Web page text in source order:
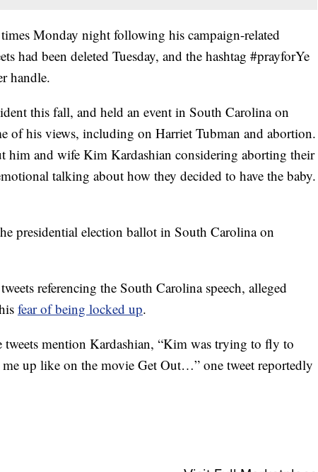
Monday night following his campaign-related
had been deleted Tuesday, and the hashtag #prayforYe
handle.
this fall, and held an event in South Carolina on
of his views, including on Harriet Tubman and abortion.
him and wife Kim Kardashian considering aborting their
talking about how they decided to have the baby.
presidential election ballot in South Carolina on
referencing the South Carolina speech, alleged
fear of being locked up.
tweets mention Kardashian, “Kim was trying to fly to
up like on the movie Get Out…” one tweet reportedly